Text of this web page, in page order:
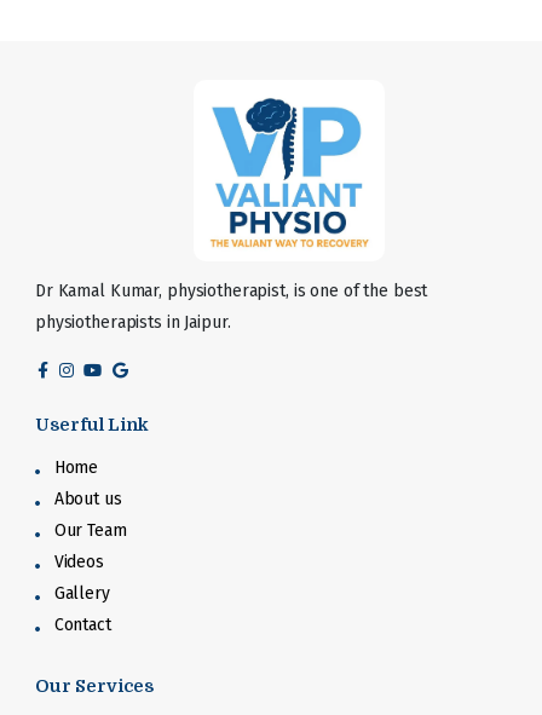
Dr Kamal Kumar, physiotherapist, is one of the best
physiotherapists in Jaipur.
Userful Link
Home
About us
Our Team
Videos
Gallery
Contact
Our Services